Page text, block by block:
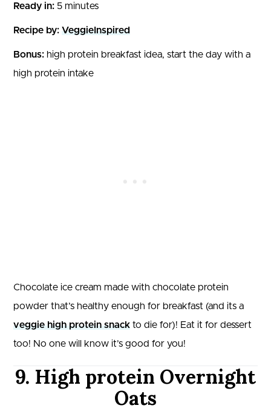
Ready in: 5 minutes
Recipe by: VeggieInspired
Bonus: high protein breakfast idea, start the day with a
high protein intake
Chocolate ice cream made with chocolate protein
powder that’s healthy enough for breakfast (and its a
veggie high protein snack to die for)! Eat it for dessert
too! No one will know it’s good for you!
9. High protein Overnight
Oats